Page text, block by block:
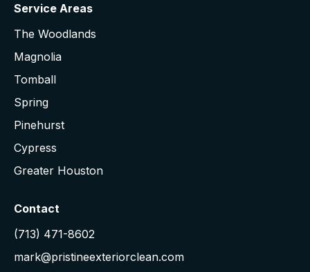
Service Areas
The Woodlands
Magnolia
Tomball
Spring
Pinehurst
Cypress
Greater Houston
Contact
(713) 471-8602
mark@pristineexteriorclean.com